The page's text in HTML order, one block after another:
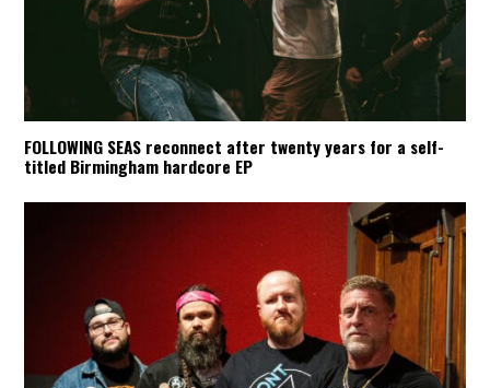
FOLLOWING SEAS reconnect after twenty years for a self-
titled Birmingham hardcore EP